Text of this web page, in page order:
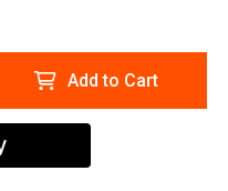
Add to Cart